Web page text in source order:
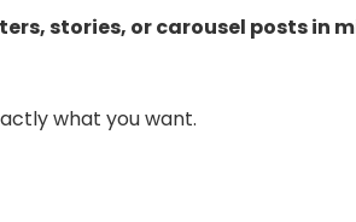
stories, or carousel posts in
what you want.